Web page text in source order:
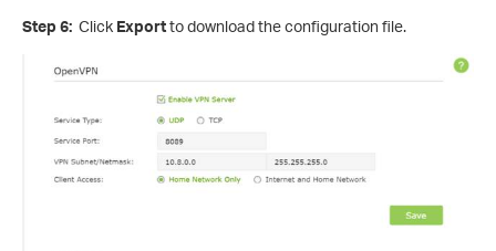
Step 6: Click Exportto download the configuration file.